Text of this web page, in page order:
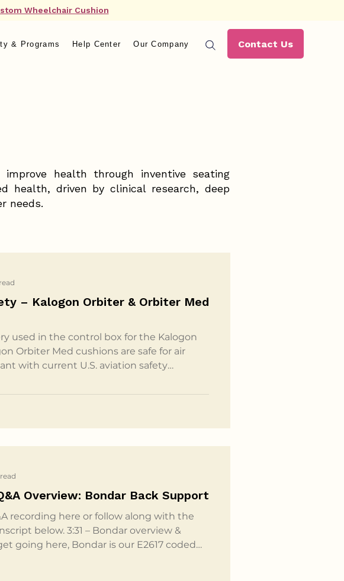
Wheelchair Cushion
& Programs Help Center Our Company Contact Us
health through inventive seating
health, driven by clinical research, deep
needs.
– Kalogon Orbiter & Orbiter Med
used in the control box for the Kalogon
Orbiter Med cushions are safe for air
with current U.S. aviation safety
of 28.9 watt-hours (Wh). This size is
Overview: Bondar Back Support
recording here or follow along with the
below. 3:31 – Bondar overview &
going here, Bondar is our E2617 coded